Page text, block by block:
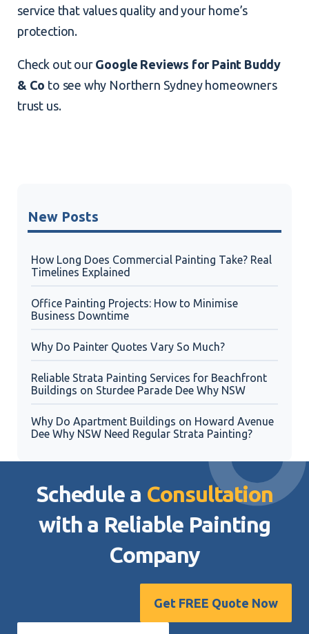
service that values quality and your home’s
protection.
Check out our Google Reviews for Paint Buddy
& Co to see why Northern Sydney homeowners
trust us.
New Posts
How Long Does Commercial Painting Take? Real
Timelines Explained
Office Painting Projects: How to Minimise
Business Downtime
Why Do Painter Quotes Vary So Much?
Reliable Strata Painting Services for Beachfront
Buildings on Sturdee Parade Dee Why NSW
Why Do Apartment Buildings on Howard Avenue
Dee Why NSW Need Regular Strata Painting?
Schedule a Consultation
with a Reliable Painting
Company
Get FREE Quote Now